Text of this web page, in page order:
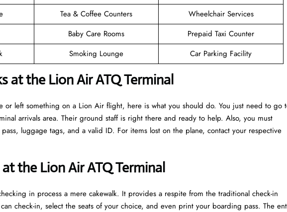
Tea & Coffee Counters
Wheelchair Services
Baby Care Rooms
Prepaid Taxi Counter
Smoking Lounge Car Parking Facility
at the Lion Air ATQ Terminal
or left something on a Lion Air flight, here is what you should do. You just need to go
arrivals area. Their ground staff is right there and ready to help. Also, you must
luggage tags, and a valid ID. For items lost on the plane, contact your respective
the Lion Air ATQ Terminal
in process a mere cakewalk. It provides a respite from the traditional check-in
check-in, select the seats of your choice, and even print your boarding pass. The